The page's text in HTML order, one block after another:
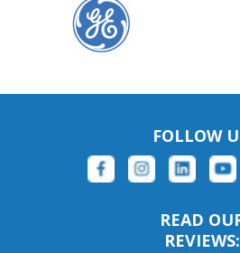
FOLLOW
READ
REVIEWS: